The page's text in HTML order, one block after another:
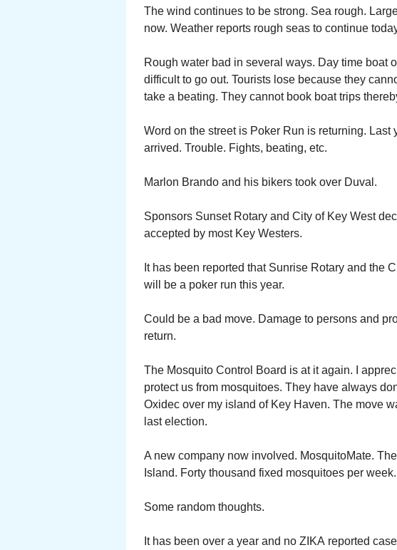
The wind continues to be strong. Sea rough.
now. Weather reports rough seas to continue
Rough water bad in several ways. Day time boat
difficult to go out. Tourists lose because they
take a beating. They cannot book boat trips
Word on the street is Poker Run is returning.
arrived. Trouble. Fights, beating, etc.
Marlon Brando and his bikers took over Duval.
Sponsors Sunset Rotary and City of Key West
accepted by most Key Westers.
It has been reported that Sunrise Rotary and the
will be a poker run this year.
Could be a bad move. Damage to persons and
return.
The Mosquito Control Board is at it again. I
protect us from mosquitoes. They have always
Oxidec over my island of Key Haven. The move
last election.
A new company now involved. MosquitoMate.
Island. Forty thousand fixed mosquitoes per week.
Some random thoughts.
It has been over a year and no ZIKA reported